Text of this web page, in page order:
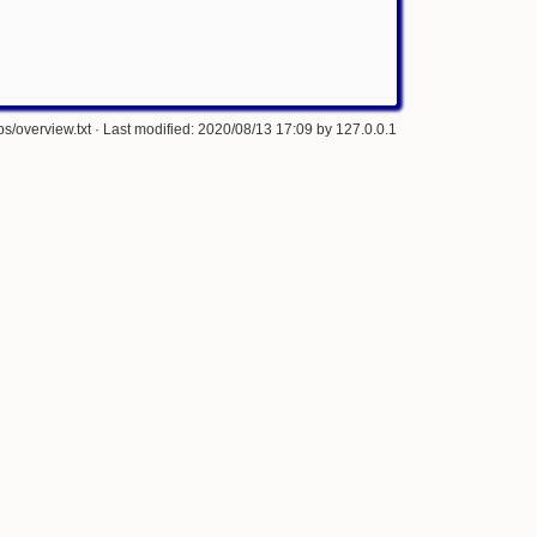
overview.txt· Last modified: 2020/08/13 17:09 by 127.0.0.1